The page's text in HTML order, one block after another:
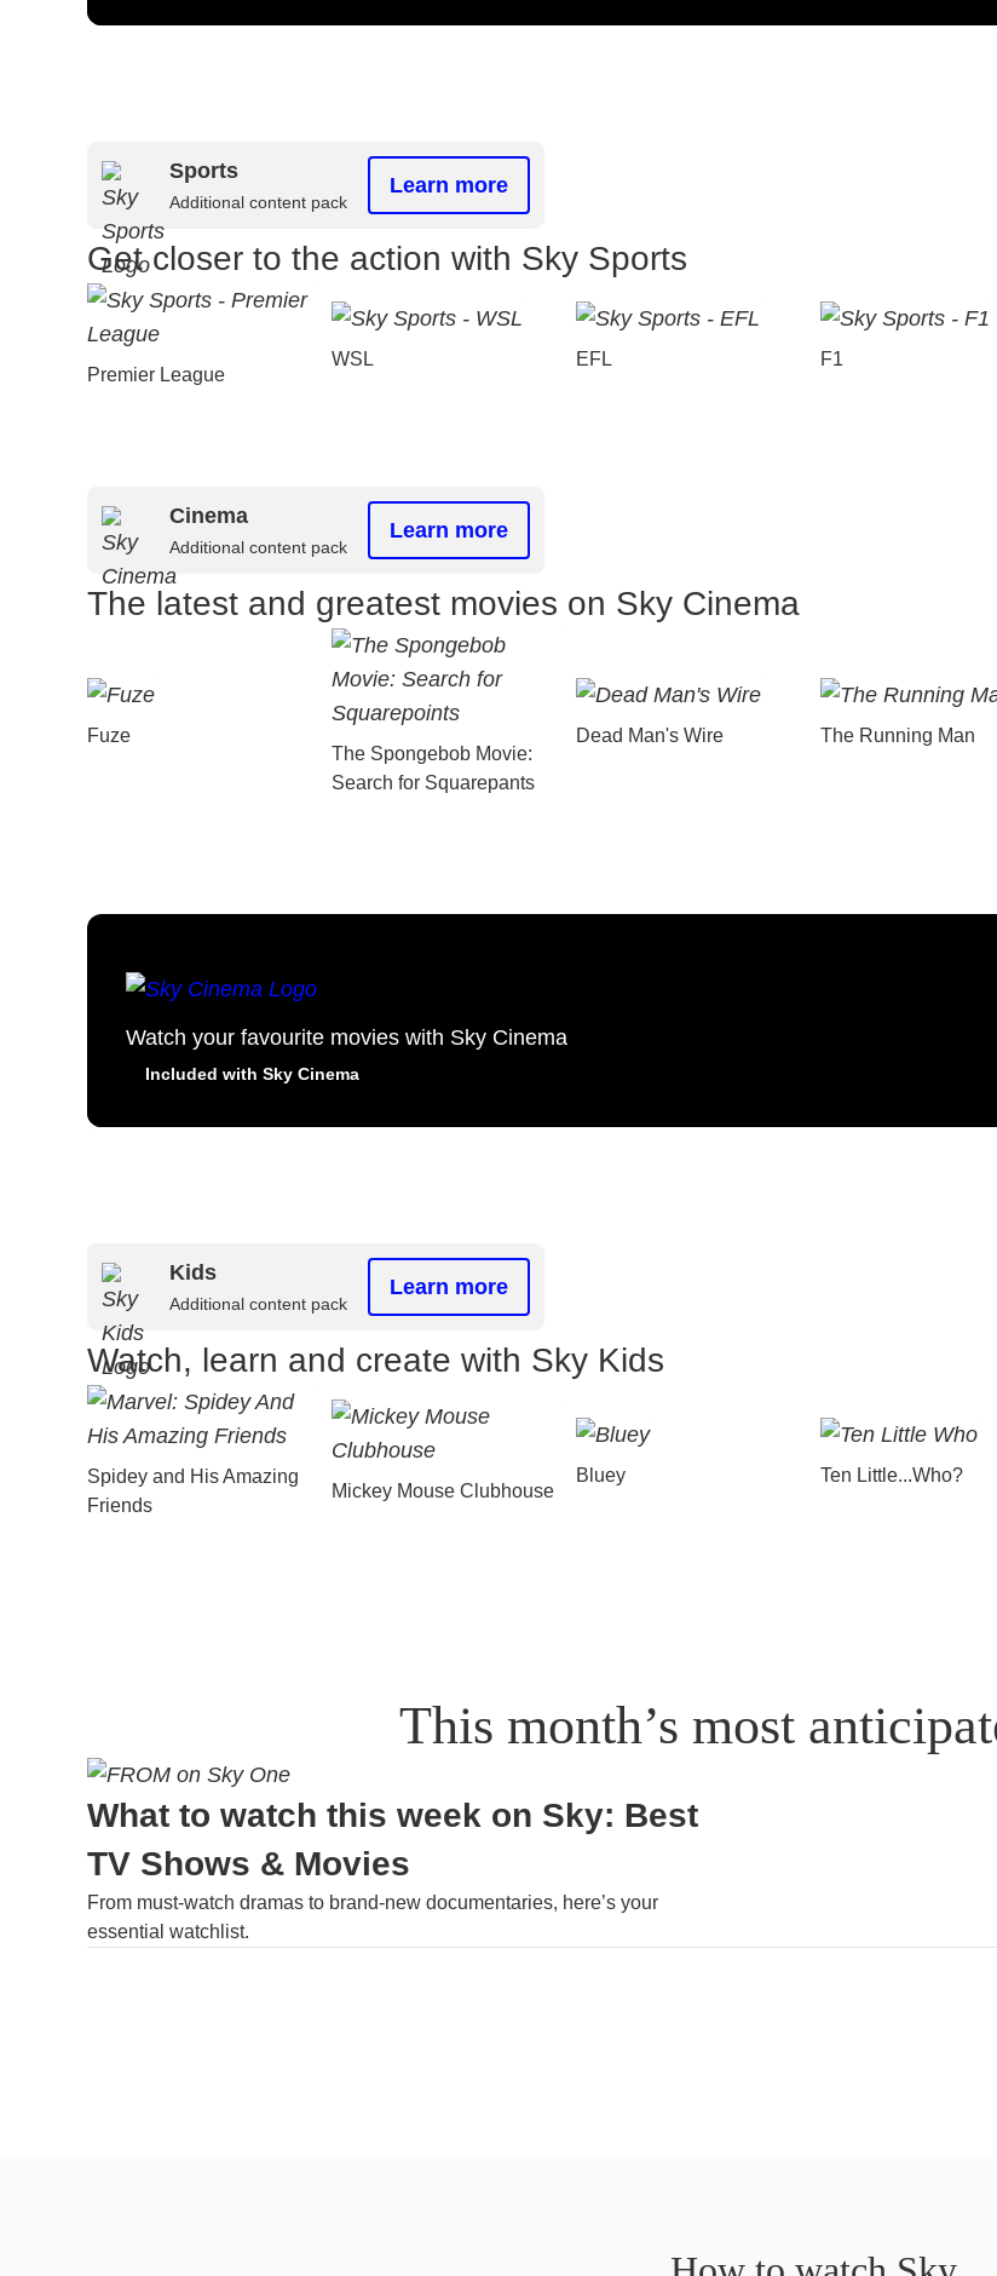
Sports
Additional content pack
Learn more
Get closer to the action with Sky Sports
Premier League
WSL EFL F1
Cinema
Additional content pack
Learn more
The latest and greatest movies on Sky Cinema
Fuze
The Spongebob Movie:
Search for Squarepants
Dead Man's Wire The Running Man
Watch your favourite movies with Sky Cinema
Included with Sky Cinema
Kids
Additional content pack
Learn more
Watch, learn and create with Sky Kids
Spidey and His Amazing
Friends
Mickey Mouse Clubhouse
Bluey Ten Little...Who?
This month’s most
What to watch this week on Sky: Best
TV Shows & Movies
From must-watch dramas to brand-new documentaries, here’s your
essential watchlist.